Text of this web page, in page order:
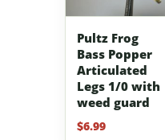
Pultz Frog
Bass Popper
Articulated
Legs 1/0 with
weed guard
$6.99